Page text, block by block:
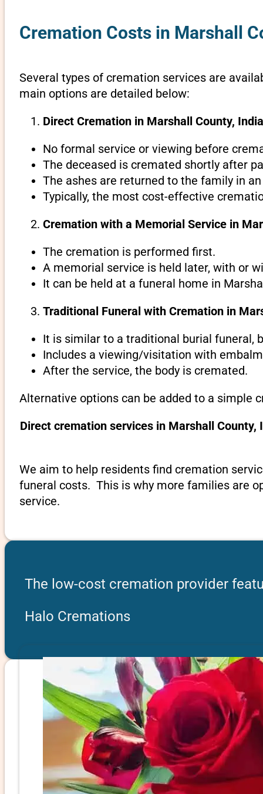
Cremation Costs in Marshall
Several types of cremation services are
main options are detailed below:
Direct Cremation in Marshall County,
No formal service or viewing before
The deceased is cremated shortly after
The ashes are returned to the family in
Typically, the most cost-effective
Cremation with a Memorial Service in
The cremation is performed first.
A memorial service is held later, with or
It can be held at a funeral home in
Traditional Funeral with Cremation in
It is similar to a traditional burial funeral,
Includes a viewing/visitation with
After the service, the body is cremated.
Alternative options can be added to a simple
Direct cremation services in Marshall
We aim to help residents find cremation
funeral costs. This is why more families are
service.
The low-cost cremation provider
Halo Cremations